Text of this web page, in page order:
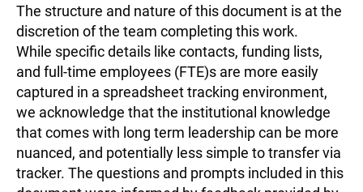
The structure and nature of this document is at the
discretion of the team completing this work.
While specific details like contacts, funding lists,
and full-time employees (FTE)s are more easily
captured in a spreadsheet tracking environment,
we acknowledge that the institutional knowledge
that comes with long term leadership can be more
nuanced, and potentially less simple to transfer via
tracker. The questions and prompts included in this